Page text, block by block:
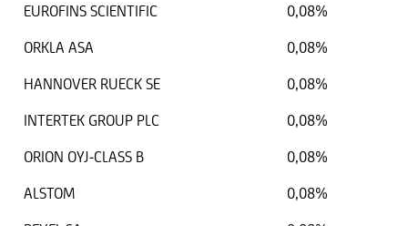
EUROFINS SCIENTIFIC
0,08%
ORKLA ASA
0,08%
HANNOVER RUECK SE
0,08%
INTERTEK GROUP PLC
0,08%
ORION OYJ-CLASS B
0,08%
ALSTOM
0,08%